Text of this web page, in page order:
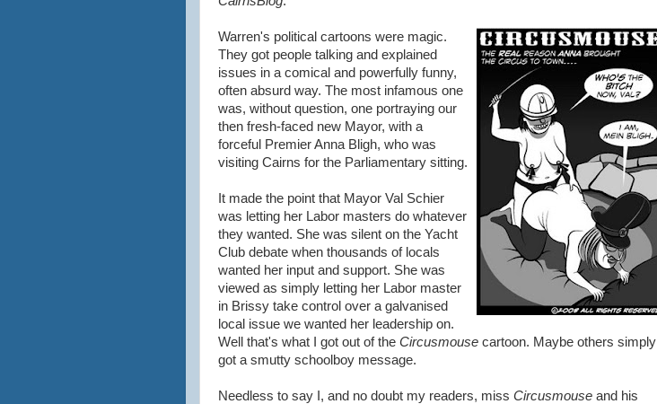
Warren's political cartoons were magic.
They got people talking and explained
issues in a comical and powerfully funny,
often absurd way. The most infamous one
was, without question, one portraying our
then fresh-faced new Mayor, with a
forceful Premier Anna Bligh, who was
visiting Cairns for the Parliamentary sitting.
It made the point that Mayor Val Schier
was letting her Labor masters do whatever
they wanted. She was silent on the Yacht
Club debate when thousands of locals
wanted her input and support. She was
viewed as simply letting her Labor master
in Brissy take control over a galvanised
local issue we wanted her leadership on.
Well that's what I got out of the Circusmouse cartoon. Maybe others simply
got a smutty schoolboy message.
Needless to say I, and no doubt my readers, miss Circusmouse and his